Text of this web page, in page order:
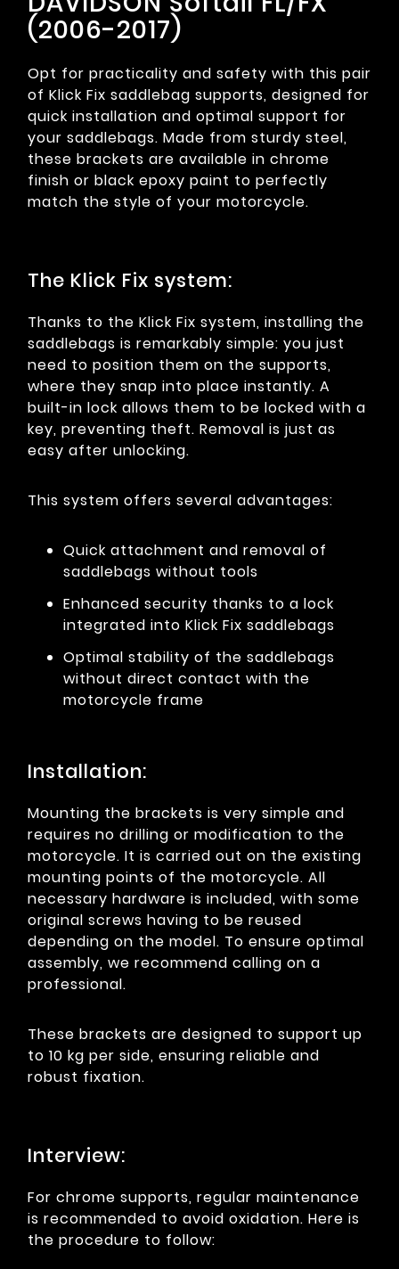
(2006-2017)
Opt for practicality and safety with this pair
of Klick Fix saddlebag supports, designed for
quick installation and optimal support for
your saddlebags. Made from sturdy steel,
these brackets are available in chrome
finish or black epoxy paint to perfectly
match the style of your motorcycle.
The Klick Fix system:
Thanks to the Klick Fix system, installing the
saddlebags is remarkably simple: you just
need to position them on the supports,
where they snap into place instantly. A
built-in lock allows them to be locked with a
key, preventing theft. Removal is just as
easy after unlocking.
This system offers several advantages:
Quick attachment and removal of
saddlebags without tools
Enhanced security thanks to a lock
integrated into Klick Fix saddlebags
Optimal stability of the saddlebags
without direct contact with the
motorcycle frame
Installation:
Mounting the brackets is very simple and
requires no drilling or modification to the
motorcycle. It is carried out on the existing
mounting points of the motorcycle. All
necessary hardware is included, with some
original screws having to be reused
depending on the model. To ensure optimal
assembly, we recommend calling on a
professional.
These brackets are designed to support up
to 10 kg per side, ensuring reliable and
robust fixation.
Interview:
For chrome supports, regular maintenance
is recommended to avoid oxidation. Here is
the procedure to follow: